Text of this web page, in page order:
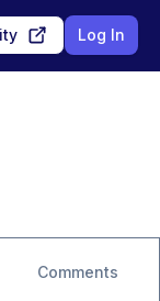
Log In
Comments